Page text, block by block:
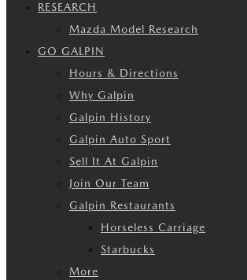
RESEARCH
Mazda Model Research
GO GALPIN
Hours & Directions
Why Galpin
Galpin History
Galpin Auto Sport
Sell It At Galpin
Join Our Team
Galpin Restaurants
Horseless Carriage
Starbucks
More